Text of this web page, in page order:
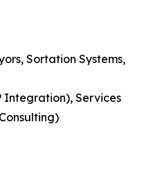
Sortation Systems,
Integration), Services